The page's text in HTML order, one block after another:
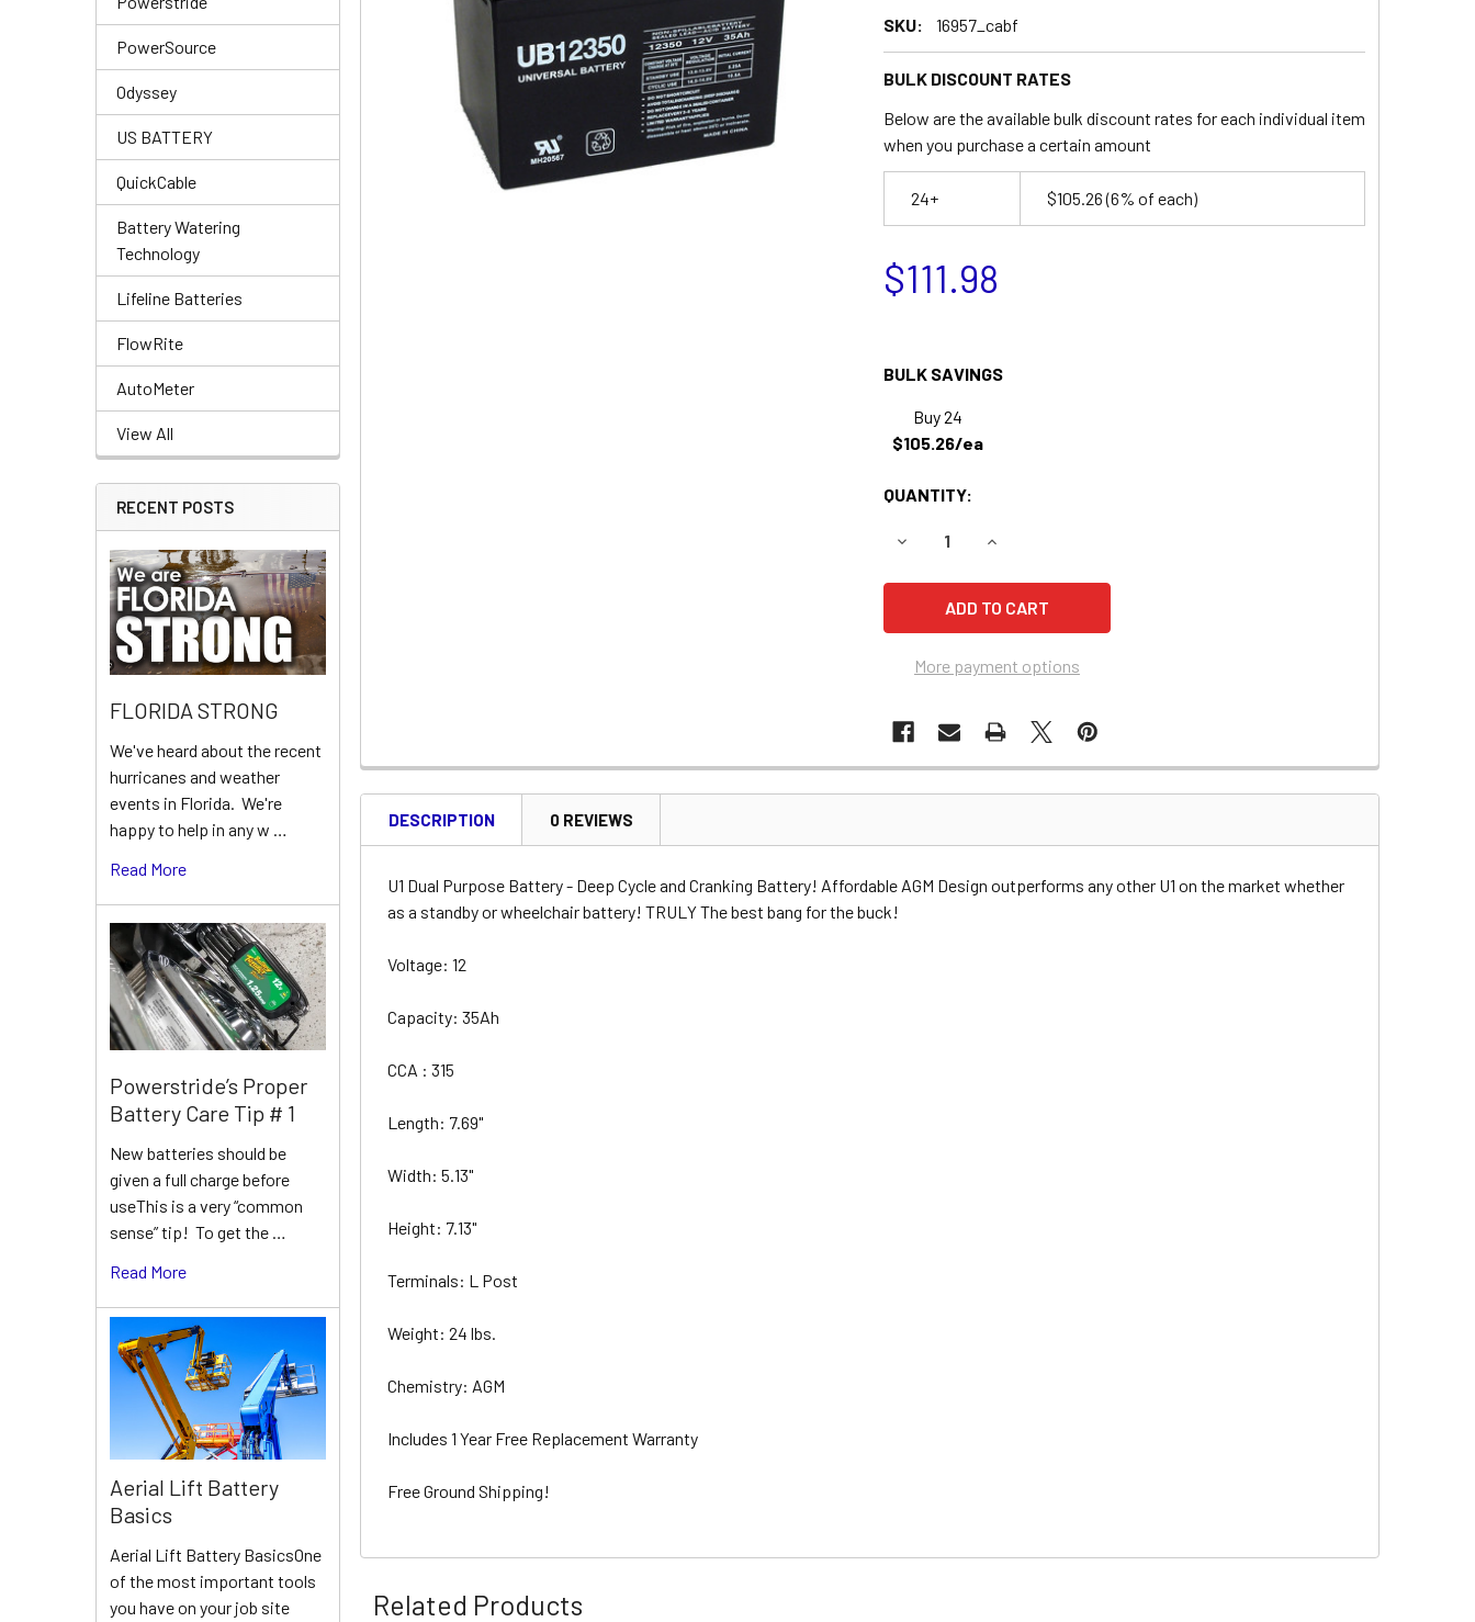
PowerSource
Odyssey
US BATTERY
QuickCable
Battery Watering
Technology
Lifeline Batteries
FlowRite
AutoMeter
View All
RECENT POSTS
FLORIDA STRONG
We've heard about the recent
hurricanes and weather
events in Florida. We're
happy to help in any w …
Read More
Powerstride’s Proper
Battery Care Tip # 1
New batteries should be
given a full charge before
useThis is a very “common
sense” tip! To get the …
Read More
Aerial Lift Battery
Basics
Aerial Lift Battery BasicsOne
of the most important tools
you have on your job site
SKU: 16957_cabf
BULK DISCOUNT RATES
Below are the available bulk discount rates for each individual item
when you purchase a certain amount
24+ $105.26(6% of each)
$111.98
BULK SAVINGS
Buy 24
$105.26/ea
QUANTITY:
DECREASE QUANTITY OF MASSEY-FERGUSON 2616H HYDROSTATIC LAWN
INCREASE QUANTITY OF MASSEY-FERGUSON 2616H
More payment options
DESCRIPTION 0 REVIEWS
U1 Dual Purpose Battery - Deep Cycle and Cranking Battery! Affordable AGM Design outperforms any other U1 on the market whether
as a standby or wheelchair battery! TRULY The best bang for the buck!
Voltage: 12
Capacity: 35Ah
CCA : 315
Length: 7.69"
Width: 5.13"
Height: 7.13"
Terminals: L Post
Weight: 24 lbs.
Chemistry: AGM
Includes 1 Year Free Replacement Warranty
Free Ground Shipping!
Related Products